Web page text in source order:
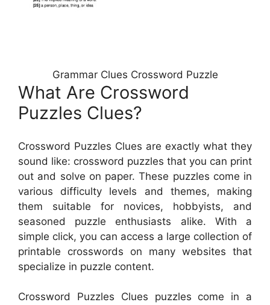
Grammar Clues Crossword Puzzle
What Are Crossword
Puzzles Clues?
Crossword Puzzles Clues are exactly what they
sound like: crossword puzzles that you can print
out and solve on paper. These puzzles come in
various difficulty levels and themes, making
them suitable for novices, hobbyists, and
seasoned puzzle enthusiasts alike. With a
simple click, you can access a large collection of
printable crosswords on many websites that
specialize in puzzle content.
Crossword Puzzles Clues puzzles come in a